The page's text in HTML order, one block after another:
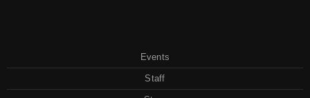
Events
Staff